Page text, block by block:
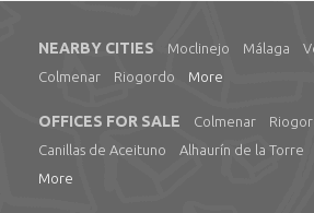
NEARBY CITIES Moclinejo Málaga
Colmenar
Riogordo More
OFFICES FOR SALE Colmenar
Canillas de Aceituno
Alhaurín de la Torre
More